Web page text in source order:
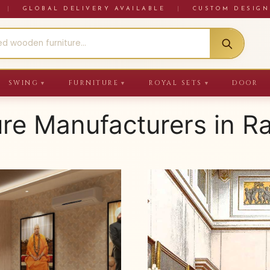
GLOBAL DELIVERY AVAILABLE CUSTOM
SWING ▼ FURNITURE ▼ ROYAL SETS ▼ DOOR
Manufacturers in